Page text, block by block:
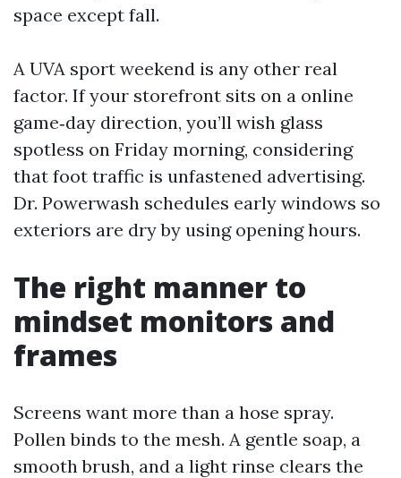
space except fall.
A UVA sport weekend is any other real
factor. If your storefront sits on a online
game‑day direction, you’ll wish glass
spotless on Friday morning, considering
that foot traffic is unfastened advertising.
Dr. Powerwash schedules early windows so
exteriors are dry by using opening hours.
The right manner to
mindset monitors and
frames
Screens want more than a hose spray.
Pollen binds to the mesh. A gentle soap, a
smooth brush, and a light rinse clears the